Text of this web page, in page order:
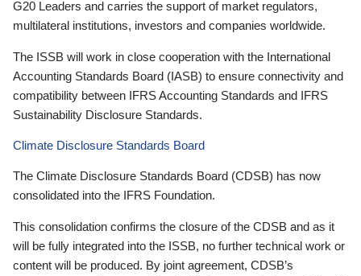
G20 Leaders and carries the support of market regulators,
multilateral institutions, investors and companies worldwide.
The ISSB will work in close cooperation with the International
Accounting Standards Board (IASB) to ensure connectivity and
compatibility between IFRS Accounting Standards and IFRS
Sustainability Disclosure Standards.
Climate Disclosure Standards Board
The Climate Disclosure Standards Board (CDSB) has now
consolidated into the IFRS Foundation.
This consolidation confirms the closure of the CDSB and as it
will be fully integrated into the ISSB, no further technical work or
content will be produced. By joint agreement, CDSB’s